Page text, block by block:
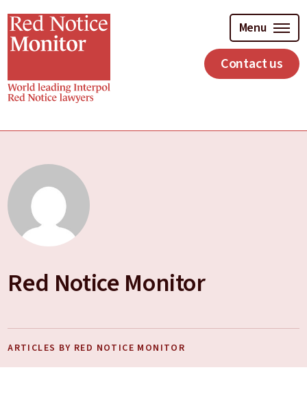
to
main
content
Menu
Contact us
Red Notice Monitor
ARTICLES BY RED NOTICE MONITOR